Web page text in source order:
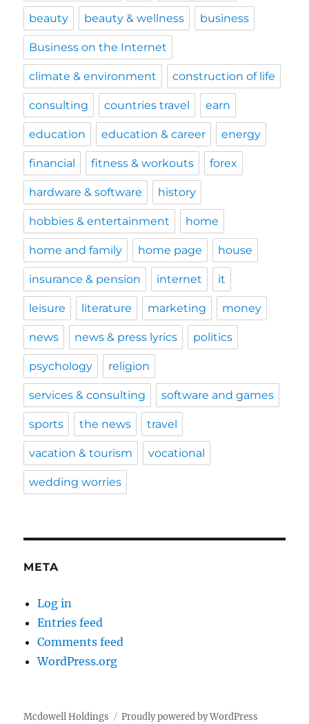
beauty beauty & wellness business
Business on the Internet
climate & environment construction of life
consulting countries travel earn
education education & career energy
financial fitness & workouts forex
hardware & software history
hobbies & entertainment home
home and family home page house
insurance & pension internet it
leisure literature marketing money
news news & press lyrics politics
psychology religion
services & consulting software and games
sports the news travel
vacation & tourism vocational
wedding worries
META
Log in
Entries feed
Comments feed
WordPress.org
Mcdowell Holdings Proudly powered by WordPress